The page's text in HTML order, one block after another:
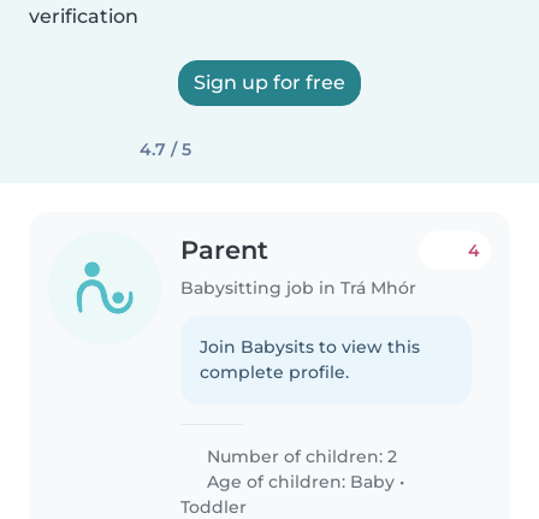
verification
Sign up for free
4.7 / 5
Parent
Babysitting job in Trá Mhór
4
Join Babysits to view this
complete profile.
Number of children: 2
Age of children: Baby •
Toddler